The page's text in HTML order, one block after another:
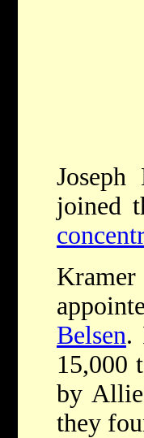
joined
Belsen.
15,000
by
they